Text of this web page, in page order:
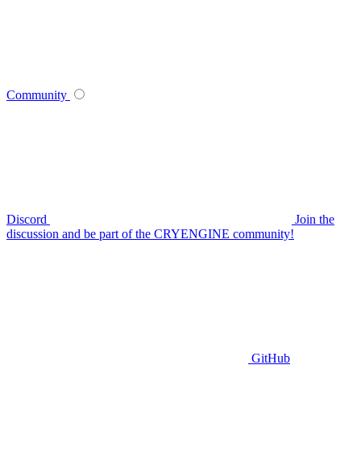
Community
Discord
Join the
discussion and be part of the CRYENGINE community!
GitHub